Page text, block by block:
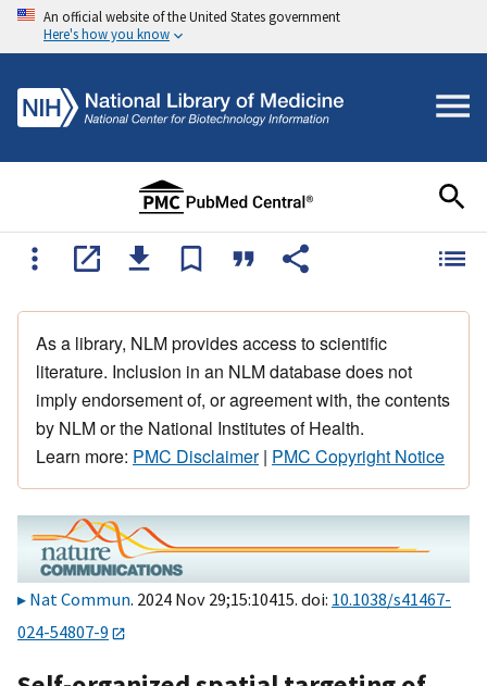
An official website of the United States government
Here's how you know
As a library, NLM provides access to scientific
literature. Inclusion in an NLM database does not
imply endorsement of, or agreement with, the contents
by NLM or the National Institutes of Health.
Learn more: PMC Disclaimer| PMC Copyright Notice
Nat Commun. 2024 Nov 29;15:10415. doi: 10.1038/s41467-
024-54807-9